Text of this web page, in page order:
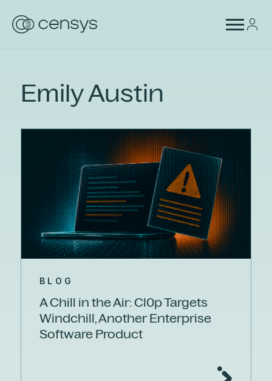
Emily Austin
BLOG
A Chill in the Air: Cl0p Targets
Windchill, Another Enterprise
Software Product